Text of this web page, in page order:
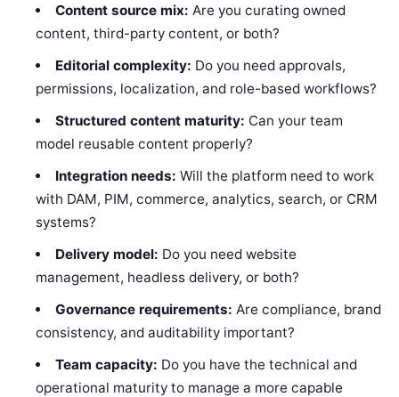
Content source mix: Are you curating owned
content, third-party content, or both?
Editorial complexity: Do you need approvals,
permissions, localization, and role-based workflows?
Structured content maturity: Can your team
model reusable content properly?
Integration needs: Will the platform need to work
with DAM, PIM, commerce, analytics, search, or CRM
systems?
Delivery model: Do you need website
management, headless delivery, or both?
Governance requirements: Are compliance, brand
consistency, and auditability important?
Team capacity: Do you have the technical and
operational maturity to manage a more capable